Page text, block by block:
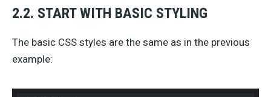
2.2. START WITH BASIC STYLING
The basic CSS styles are the same as in the previous
example: